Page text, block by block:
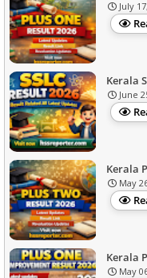
July
Kerala
June
Kerala
May
Kerala
May